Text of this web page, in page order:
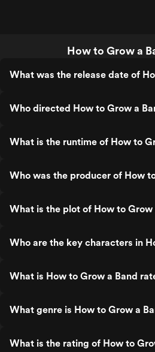
How to Grow a
What was the release date of
Who directed How to Grow a
What is the runtime of How to
Who was the producer of How
What is the plot of How to Grow
Who are the key characters in
What is How to Grow a Band
What genre is How to Grow a
What is the rating of How to